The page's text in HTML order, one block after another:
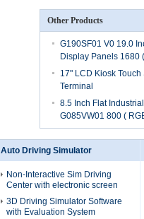
Other Products
G190SF01 V0 19.0
Display Panels 1680
17" LCD Kiosk
Terminal
8.5 Inch Flat
G085VW01 800 (
Auto Driving Simulator
Non-Interactive Sim Driving
Center with electronic screen
3D Driving Simulator Software
with Evaluation System